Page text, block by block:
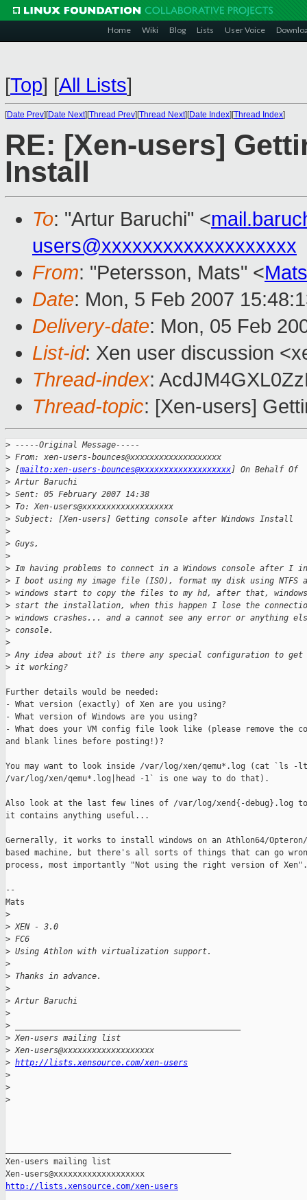
Home Wiki Blog Lists User Voice
[Top] [All Lists]
[Date Prev][Date Next][Thread Prev][Thread Next][Date Index][Thread Index]
RE: [Xen-users]
Install
To: "Artur Baruchi" <
users@xxxxxxxxxxxxxxxxxxx
From: "Petersson, Mats" <
Date: Mon, 5 Feb 2007
Delivery-date: Mon, 05 Feb
List-id: Xen user discussion
Thread-index:
Thread-topic: [Xen-users]
> -----Original Message-----
> From: xen-users-bounces@xxxxxxxxxxxxxxxxxxx
> [mailto:xen-users-bounces@xxxxxxxxxxxxxxxxxxx] On Behalf Of
> Artur Baruchi
> Sent: 05 February 2007 14:38
> To: Xen-users@xxxxxxxxxxxxxxxxxxx
> Subject: [Xen-users] Getting console after Windows Install
>
> Guys,
>
> Im having problems to connect in a Windows console after
> I boot using my image file (ISO), format my disk using NTFS
> windows start to copy the files to my hd, after that,
> start the installation, when this happen I lose the
> windows crashes... and a cannot see any error or anything
> console.
>
> Any idea about it? is there any special configuration to get
> it working?
Further details would be needed:
- What version (exactly) of Xen are you using?
- What version of Windows are you using?
- What does your VM config file look like (please remove the
and blank lines before posting!)?
You may want to look inside /var/log/xen/qemu*.log (cat `ls -lt
/var/log/xen/qemu*.log|head -1` is one way to do that).
Also look at the last few lines of /var/log/xend{-debug}.log
it contains anything useful...
Gernerally, it works to install windows on an Athlon64/Opteron/
based machine, but there's all sorts of things that can go
process, most importantly "Not using the right version of
--
Mats
>
> XEN - 3.0
> FC6
> Using Athlon with virtualization support.
>
> Thanks in advance.
>
> Artur Baruchi
>
>
> Xen-users mailing list
> Xen-users@xxxxxxxxxxxxxxxxxxx
> http://lists.xensource.com/xen-users
>
>
>
Xen-users mailing list
http://lists.xensource.com/xen-users